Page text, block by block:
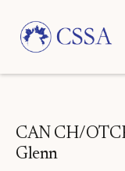
content
CAN CH/
Glenn